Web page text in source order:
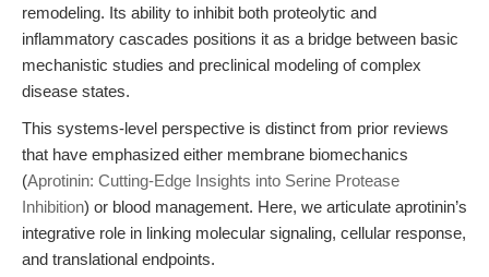
remodeling. Its ability to inhibit both proteolytic and
inflammatory cascades positions it as a bridge between basic
mechanistic studies and preclinical modeling of complex
disease states.
This systems-level perspective is distinct from prior reviews
that have emphasized either membrane biomechanics
(Aprotinin: Cutting-Edge Insights into Serine Protease
Inhibition) or blood management. Here, we articulate aprotinin’s
integrative role in linking molecular signaling, cellular response,
and translational endpoints.